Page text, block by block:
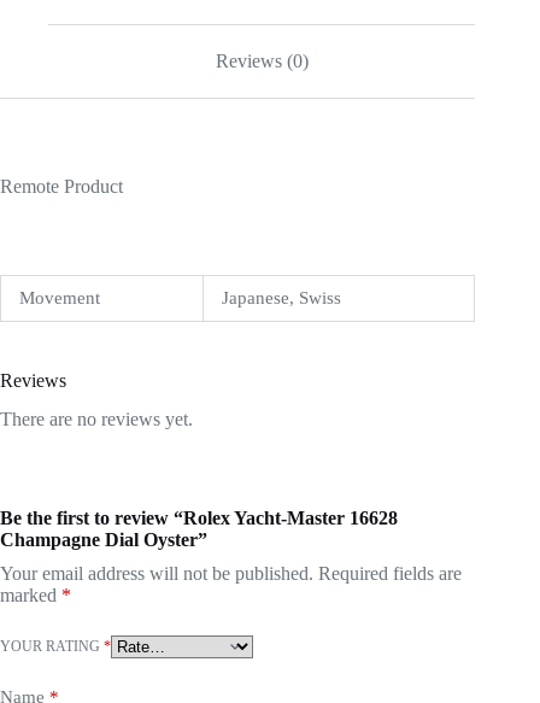
Reviews (0)
Remote Product
Movement Japanese, Swiss
Reviews
There are no reviews yet.
Be the first to review “Rolex Yacht-Master 16628
Champagne Dial Oyster”
Your email address will not be published. Required fields are
marked *
YOUR RATING *
Name *